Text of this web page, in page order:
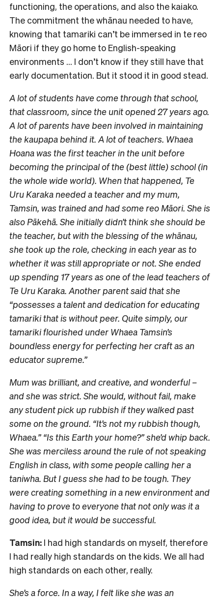
functioning, the operations, and also the kaiako.
The commitment the whānau needed to have,
knowing that tamariki can’t be immersed in te reo
Māori if they go home to English-speaking
environments … I don’t know if they still have that
early documentation. But it stood it in good stead.
A lot of students have come through that school,
that classroom, since the unit opened 27 years ago.
A lot of parents have been involved in maintaining
the kaupapa behind it. A lot of teachers. Whaea
Hoana was the first teacher in the unit before
becoming the principal of the (best little) school (in
the whole wide world). When that happened, Te
Uru Karaka needed a teacher and my mum,
Tamsin, was trained and had some reo Māori. She is
also Pākehā. She initially didn’t think she should be
the teacher, but with the blessing of the whānau,
she took up the role, checking in each year as to
whether it was still appropriate or not. She ended
up spending 17 years as one of the lead teachers of
Te Uru Karaka. Another parent said that she
“possesses a talent and dedication for educating
tamariki that is without peer. Quite simply, our
tamariki flourished under Whaea Tamsin’s
boundless energy for perfecting her craft as an
educator supreme.”
Mum was brilliant, and creative, and wonderful –
and she was strict. She would, without fail, make
any student pick up rubbish if they walked past
some on the ground. “It’s not my rubbish though,
Whaea.” “Is this Earth your home?” she’d whip back.
She was merciless around the rule of not speaking
English in class, with some people calling her a
taniwha. But I guess she had to be tough. They
were creating something in a new environment and
having to prove to everyone that not only was it a
good idea, but it would be successful.
Tamsin: I had high standards on myself, therefore
I had really high standards on the kids. We all had
high standards on each other, really.
She’s a force. In a way, I felt like she was an